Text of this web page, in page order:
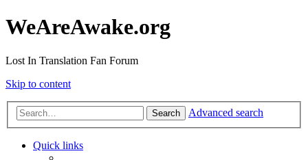
WeAreAwake.org
Lost In Translation Fan Forum
Skip to content
Search Advanced search
Quick links